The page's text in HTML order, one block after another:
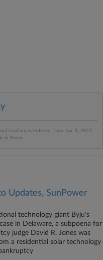
trial notes entered from Jan. 1, 2011.
in Pacer.
Updates, SunPower
technology giant Byju's
in Delaware, a subpoena for
judge David R. Jones was
a residential solar technology